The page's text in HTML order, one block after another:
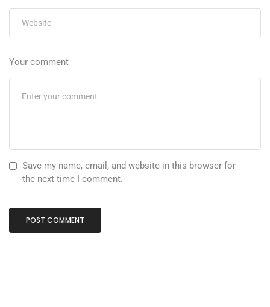
Your comment
Save my name, email, and website in this browser for
the next time I comment.